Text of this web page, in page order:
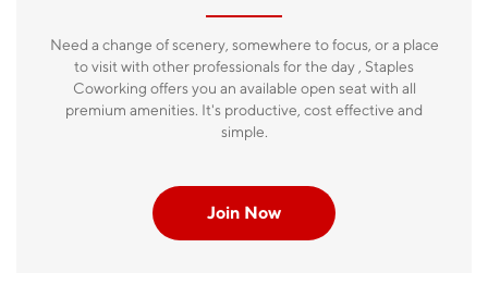
Need a change of scenery, somewhere to focus, or a place
to visit with other professionals for the day , Staples
Coworking offers you an available open seat with all
premium amenities. It's productive, cost effective and
simple.
Join Now